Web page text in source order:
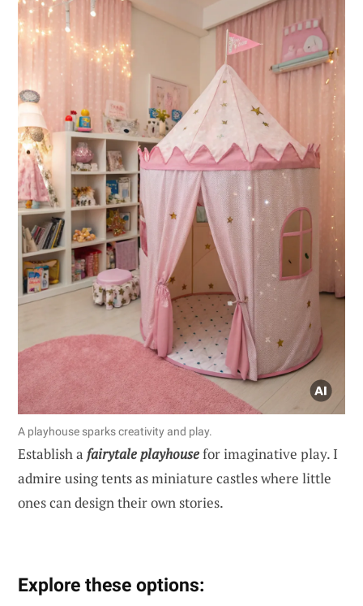
A playhouse sparks creativity and play.
Establish a fairytale playhousefor imaginative play. I
admire using tents as miniature castles where little
ones can design their own stories.
Explore these options: